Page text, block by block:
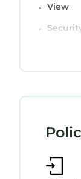
and has
work or for
You can
This < 2
Augusta:
have any
View
Child